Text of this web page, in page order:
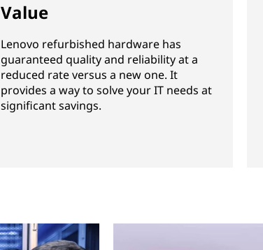
Value
Lenovo refurbished hardware has
guaranteed quality and reliability at a
reduced rate versus a new one. It
provides a way to solve your IT needs at
significant savings.